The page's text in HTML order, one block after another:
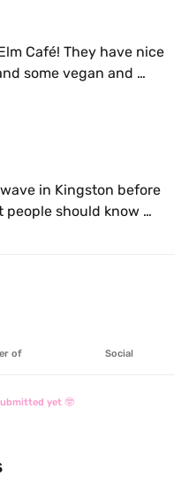
Café! They have nice
some vegan and
now there's a cozy
available.
in Kingston before
people should know
machine, and
of Social
yet 🤓